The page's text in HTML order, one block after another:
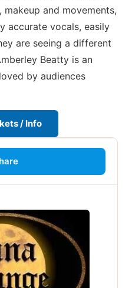
makeup and movements,
accurate vocals, easily
are seeing a different
Beatty is an
by audiences
/ Info